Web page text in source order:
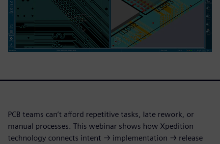
PCB teams can’t afford repetitive tasks, late rework, or
manual processes. This webinar shows how Xpedition
technology connects intent → implementation → release